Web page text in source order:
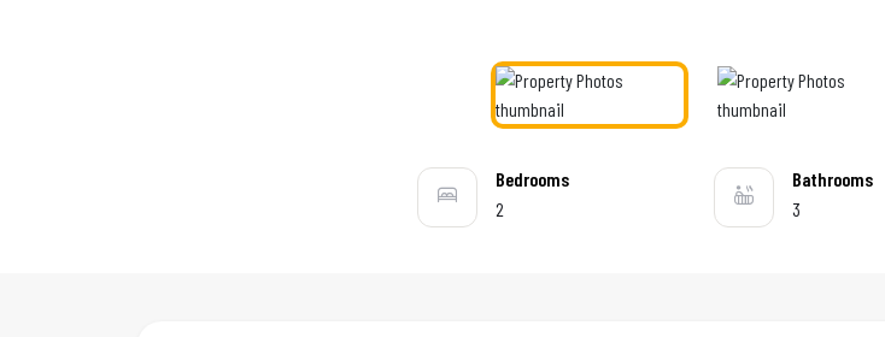
Bedrooms
2
Bathrooms
3